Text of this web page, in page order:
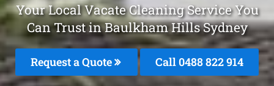
Your Local Vacate Cleaning Service You
Can Trust in Baulkham Hills Sydney
Request a Quote Call 0488 822 914